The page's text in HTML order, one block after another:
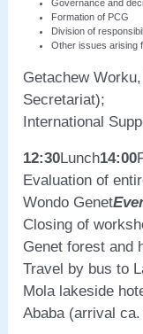
Governance and
Formation of PCG
Division of
Other issues arising
Getachew
Secretariat);
International
12:30Lunch14:00
Evaluation of
Wondo Genet
Closing of
Genet forest and
Travel by bus to
Mola lakeside
Ababa (arrival ca.